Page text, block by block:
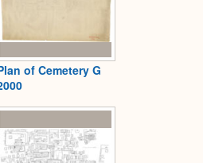
of Cemetery G